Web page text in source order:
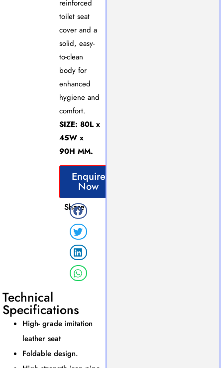
reinforced
toilet seat
cover and a
solid, easy-
to-clean
body for
enhanced
hygiene and
comfort.
SIZE: 80L x
45W x
90H MM.
Enquire
Now
Share
Technical
Specifications
High- grade imitation
leather seat
Foldable design.